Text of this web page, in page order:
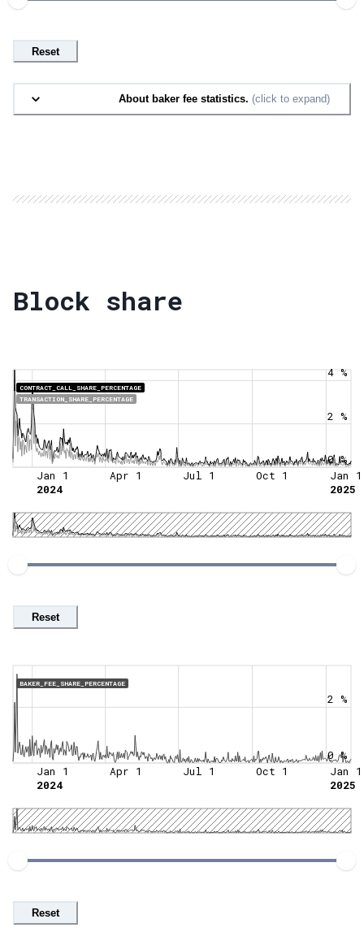
Reset
About baker fee statistics. (click to expand)
Block share
CONTRACT_CALL_SHARE_PERCENTAGE
TRANSACTION_SHARE_PERCENTAGE
0 %
2 %
4 %
Jan 1
2024
Apr 1 Jul 1 Oct 1
Jan 1
2025
Reset
BAKER_FEE_SHARE_PERCENTAGE
0 %
2 %
Jan 1
2024
Apr 1 Jul 1 Oct 1
Jan 1
2025
Reset